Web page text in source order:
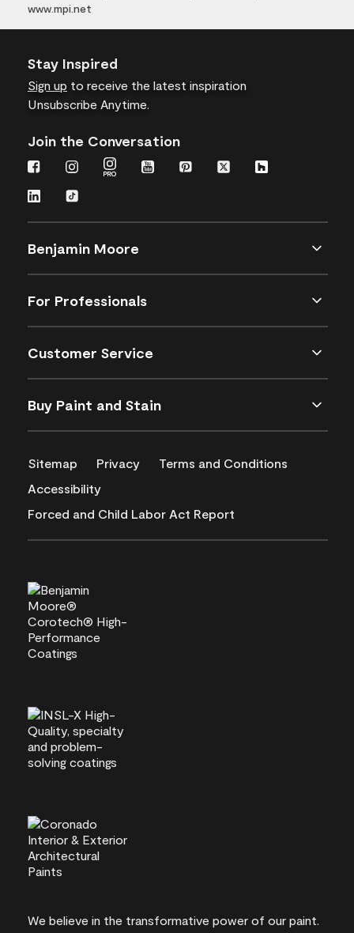
www.mpi.net
Stay Inspired
Sign up to receive the latest inspiration
Unsubscribe Anytime.
Join the Conversation
Benjamin Moore
For Professionals
Customer Service
Buy Paint and Stain
Sitemap Privacy
Terms and Conditions
Accessibility
Forced and Child Labor Act Report
We believe in the transformative power of our paint.